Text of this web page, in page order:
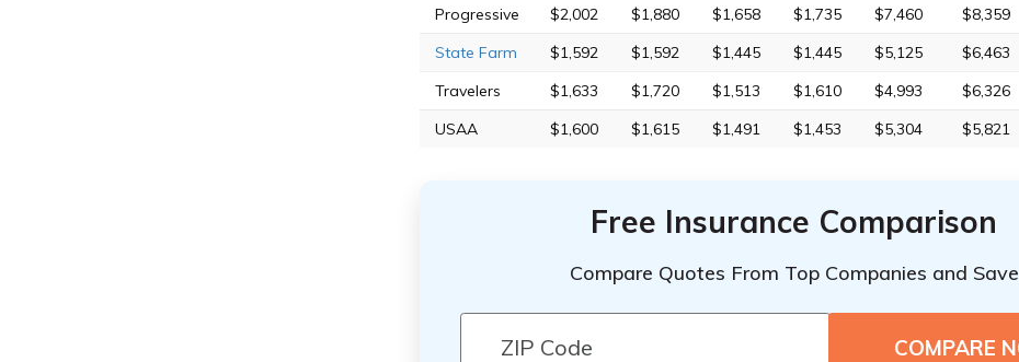
Progressive
$2,002 $1,880 $1,658 $1,735 $7,460 $8,359
State Farm
$1,592 $1,592 $1,445 $1,445 $5,125 $6,463
Travelers
$1,633 $1,720 $1,513 $1,610 $4,993 $6,326
USAA
$1,600 $1,615 $1,491 $1,453 $5,304 $5,821
Free Insurance Comparison
Compare Quotes From Top Companies and Save